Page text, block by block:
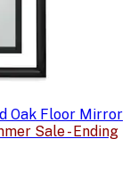
Oak Floor Mirror
Sale - Ending